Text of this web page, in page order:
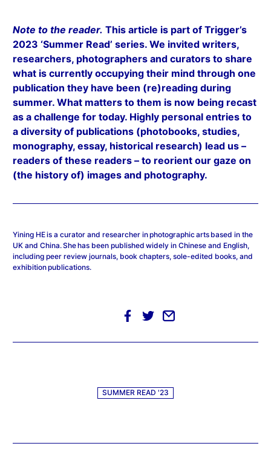
Note to the reader. This article is part of Trigger’s
2023 ‘Summer Read’ series. We invited writers,
researchers, photographers and curators to share
what is currently occupying their mind through one
publication they have been (re)reading during
summer. What matters to them is now being recast
as a challenge for today. Highly personal entries to
a diversity of publications (photobooks, studies,
monography, essay, historical research) lead us –
readers of these readers – to reorient our gaze on
(the history of) images and photography.
Yining HE is a curator and researcher in photographic arts based in the
UK and China. She has been published widely in Chinese and English,
including peer review journals, book chapters, sole-edited books, and
exhibition publications.
SUMMER READ '23